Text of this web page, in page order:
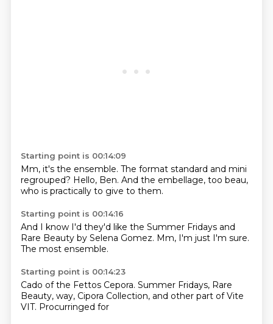
Starting point is 00:14:09
Mm, it's the ensemble. The format standard and mini
regrouped? Hello, Ben. And the embellage, too beau,
who is practically to give to them.
Starting point is 00:14:16
And I know I'd they'd like the Summer Fridays and
Rare Beauty by Selena Gomez. Mm, I'm just I'm sure.
The most ensemble.
Starting point is 00:14:23
Cado of the Fettos Cepora. Summer Fridays, Rare
Beauty, way, Cipora Collection, and other part ofVite
VIT. Procurringed for